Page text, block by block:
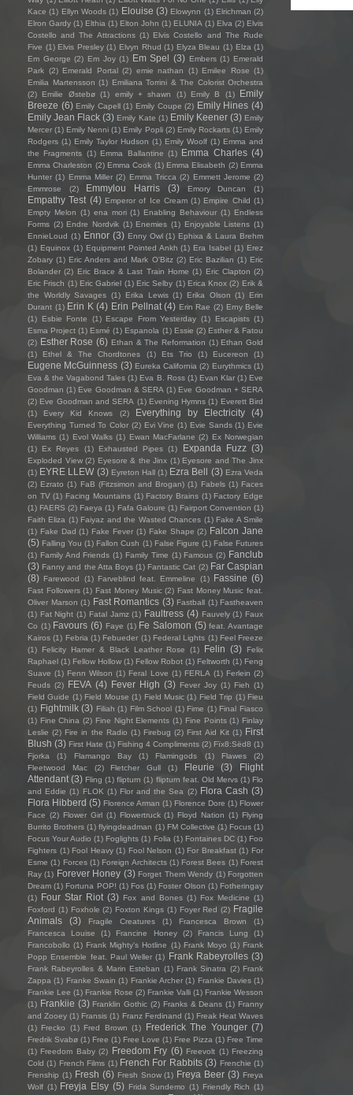
Kace (1) Ellyn Woods (1) Elouise (3) Elowynn (1) Elrichman (2)
Elron Gardy (1) Elthia (1) Elton John (1) ELUNIA (1) Elva (2) Elvis
Costello and The Attractions (1) Elvis Costello and The Rude
Five (1) Elvis Presley (1) Elvyn Rhud (1) Elyza Bleau (1) Elza (1)
Em George (2) Em Joy (1) Em Spel (3) Embers (1) Emerald
Park (2) Emerald Portal (2) emie nathan (1) Emilee Rose (1)
Emilia Martensson (1) Emiliana Torrini & The Colorist Orchestra
(2)
Emilie Østebø (1) emily + shawn (1) Emily B (1)
Emily
Breeze (6) Emily Capell (1) Emily Coupe (2) Emily Hines (4)
Emily Jean Flack (3) Emily Kate (1) Emily Keener (3) Emily
Mercer (1) Emily Nenni (1) Emily Popli (2) Emily Rockarts (1) Emily
Rodgers (1) Emily Taylor Hudson (1) Emily Woolf (1) Emma and
the Fragments (1) Emma Ballantine (1) Emma Charles (4)
Emma Charleston (2) Emma Cook (1) Emma Elisabeth (2) Emma
Hunter (1) Emma Miller (2) Emma Tricca (2) Emmett Jerome (2)
Emmrose
(2) Emmylou Harris (3) Emory Duncan (1)
Empathy Test (4) Emperor of Ice Cream (1) Empire Child (1)
Empty Melon (1) ena mori (1) Enabling Behaviour (1) Endless
Forms (2) Endre Nordvik (1) Enemies (1) Enjoyable Listens (1)
EnnieLoud (1) Ennor (3) Enny Owl (1) Ephixa & Laura Brehm
(1) Equinox (1) Equipment Pointed Ankh (1) Era Isabel (1) Erez
Zobary (1) Eric Anders and Mark O'Bitz (2) Eric Bazilian (1) Eric
Bolander (2) Eric Brace & Last Train Home (1) Eric Clapton (2)
Eric Frisch (1) Eric Gabriel (1) Eric Selby (1) Erica Knox (2) Erik &
the Worldly Savages (1) Erika Lewis (1) Erika Olson (1)
Erin
Durant (1) Erin K (4) Erin Pellnat (4) Erin Rae (2) Erny Belle
(1)
Esbie Fonte (1) Escape From Yesterday (1) Escapists (1)
Esma Project (1) Esmé (1) Espanola (1) Essie (2) Esther & Fatou
(2) Esther Rose (6) Ethan & The Reformation (1) Ethan Gold
(1)
Ethel & The Chordtones (1) Ets Trio (1) Eucereon (1)
Eugene McGuinness (3) Eureka California (2) Eurythmics (1)
Eva & the Vagabond Tales (1) Eva B. Ross (1) Evan Klar (1) Eve
Goodman (1) Eve Goodman & SERA (1) Eve Goodman + SERA
(2) Eve Goodman and SERA (1) Evening Hymns (1) Everett Bird
(1)
Every Kid Knows (2) Everything by Electricity (4)
Everything Turned To Color (2) Evi Vine (1) Evie Sands (1) Evie
Williams (1) Evol Walks (1) Ewan MacFarlane (2) Ex Norwegian
(1)
Ex Reyes (1) Exhausted Pipes (1) Expanda Fuzz (3)
Exploded View (2) Eyesore & the Jinx (1) Eyesore and The Jinx
(1) EYRE LLEW (3) Eyreton Hall (1) Ezra Bell (3) Ezra Veda
(2) Ezrato (1) FaB (Fitzsimon and Brogan) (1) Fabels (1) Faces
on TV (1) Facing Mountains (1) Factory Brains (1) Factory Edge
(1) FAERS (2) Faeya (1) Fafa Galoure (1) Fairport Convention (1)
Faith Eliza (1) Faiyaz and the Wasted Chances (1) Fake A Smile
(1) Fake Dad (1) Fake Fever (1) Fake Shape (2) Falcon Jane
(5) Falling You (1) Fallon Cush (1) False Figure (1) False Futures
(1) Family And Friends (1) Family Time (1) Famous (2) Fanclub
(3) Fanny and the Atta Boys (1) Fantastic Cat (2) Far Caspian
(8) Farewood (1) Farveblind feat. Emmeline (1) Fassine (6)
Fast Followers (1) Fast Money Music (2) Fast Money Music feat.
Oliver Marson (1) Fast Romantics (3) Fastball (1) Fastheaven
(1) Fat Night (1) Fatal Jamz (1) Faultress (4) Fauvely (1) Faux
Co (1) Favours (6) Faye (1) Fe Salomon (5) feat. Avantage
Kairos (1) Febria (1) Febueder (1) Federal Lights (1) Feel Freeze
(1)
Felicity Hamer & Black Leather Rose (1) Felin (3)
Felix
Raphael (1) Fellow Hollow (1) Fellow Robot (1) Feltworth (1) Feng
Suave (1) Fenn Wilson (1) Feral Love (1) FERLA (1) Ferlein (2)
Feuds (2) FEVA (4) Fever High (3) Fever Joy (1) Fieh (1)
Field Guide (1) Field Mouse (1) Field Music (1) Field Trip (1) Fieu
(1) Fightmilk (3) Filiah (1) Film School (1) Fime (1) Final Fiasco
(1) Fine China (2) Fine Night Elements (1) Fine Points (1) Finlay
Leslie (2) Fire in the Radio (1) Firebug (2) First Aid Kit (1) First
Blush (3) First Hate (1) Fishing 4 Compliments (2) Fïx8:Sëd8 (1)
Fjorka
(1) Flamango Bay (1) Flamingods (1) Flawes
(2)
Fleetwood Mac
(2) Fletcher Gull (1) Fleurie (3)
Flight
Attendant (3) Fling (1) flipturn (1) flipturn feat. Old Mervs (1) Flo
and Eddie (1) FLOK (1) Flor and the Sea (2) Flora Cash (3)
Flora Hibberd (5) Florence Arman (1) Florence Dore (1) Flower
Face (2) Flower Girl (1) Flowertruck (1) Floyd Nation (1) Flying
Burrito Brothers (1) flyingdeadman (1) FM Collective (1) Focus (1)
Focus Your Audio (1) Foglights (1) Folia (1) Fontaines DC (1) Foo
Fighters (1) Fool Heavy (1) Fool Nelson (1) For Breakfast (1) For
Esme (1) Forces (1) Foreign Architects (1) Forest Bees (1) Forest
Ray (1) Forever Honey (3) Forget Them Wendy (1) Forgotten
Dream (1) Fortuna POP! (1) Fos (1) Foster Olson (1) Fotheringay
(1) Four Star Riot (3) Fox and Bones (1) Fox Medicine (1)
Foxford (1) Foxhole (2) Foxton Kings (1) Foyer Red (2) Fragile
Animals
(3) Fragile Creatures (1) Francesca Brown
(1)
Francesca Louise
(1) Francine Honey (2) Francis Lung
(1)
Francobollo (1) Frank Mighty's Hotline (1) Frank Moyo (1) Frank
Popp Ensemble feat. Paul Weller (1) Frank Rabeyrolles (3)
Frank Rabeyrolles & Marin Esteban (1) Frank Sinatra (2) Frank
Zappa (1) Franke Swain (1) Frankie Archer (1) Frankie Davies (1)
Frankie Lee (1) Frankie Rose (2) Frankie Valli (1) Frankie Wesson
(1) Frankiie (3) Franklin Gothic (2) Franks & Deans (1) Franny
and Zooey (1) Fransis (1) Franz Ferdinand (1) Freak Heat Waves
(1) Frecko (1) Fred Brown (1) Frederick The Younger (7)
Fredrik Svabø (1) Free (1) Free Love (1) Free Pizza (1) Free Time
(1) Freedom Baby (2) Freedom Fry (6) Freevolt (1) Freezing
Cold (1) French Films (1) French For Rabbits (3) Frenchie (1)
Frenship (1) Fresh (6) Fresh Snow (1) Freya Beer (3) Freya
Wolf (1) Freyja Elsy (5) Frida Sundemo (1) Friendly Rich (1)